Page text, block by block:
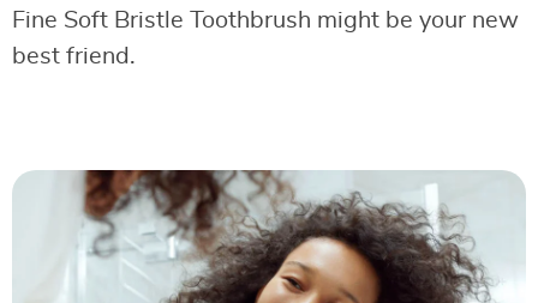
Fine Soft Bristle Toothbrush might be your new
best friend.